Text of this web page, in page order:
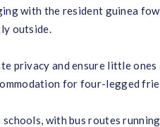
with the resident guinea
outside.
privacy and ensure little ones
for four-legged
with bus routes